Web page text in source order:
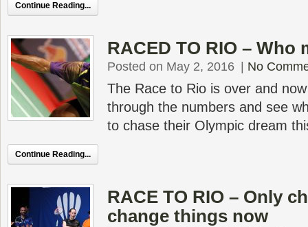
Continue Reading...
RACED TO RIO – Who
Posted on May 2, 2016 No
The Race to Rio is over and
through the numbers and see
to chase their Olympic dream
Continue Reading...
RACE TO RIO – Only
change things now